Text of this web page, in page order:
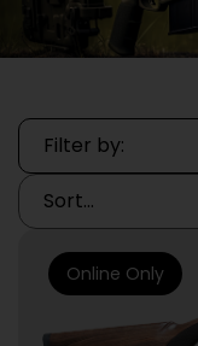
Filter by:
Online Only